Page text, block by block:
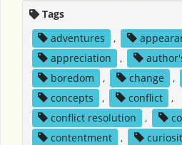
Tags
adventures
,
appreciation
,
boredom
, change ,
concepts
, conflict
,
conflict resolution
,
contentment
,